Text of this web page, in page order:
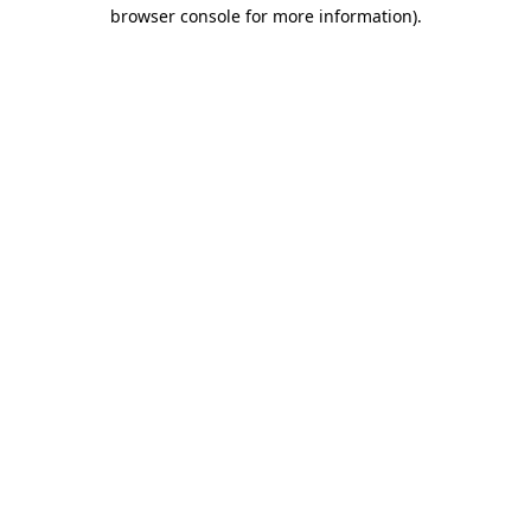
browser console for more information).